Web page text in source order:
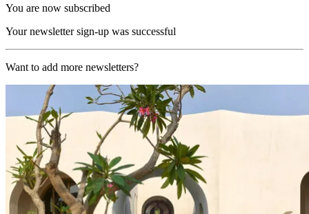
You are now subscribed
Your newsletter sign-up was successful
Want to add more newsletters?